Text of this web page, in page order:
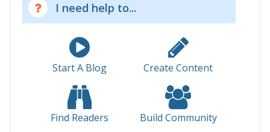
I need help to...
Start A Blog Create Content
Find Readers Build Community